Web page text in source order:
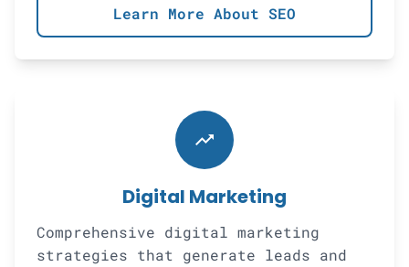
Learn More About SEO
trending_up
Digital Marketing
Comprehensive digital marketing
strategies that generate leads and